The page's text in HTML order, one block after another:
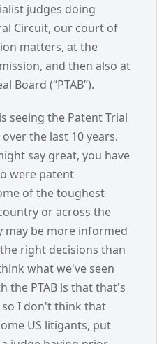
judges doing
Circuit, our court of
matters, at the
and then also at
Board (“PTAB”).
seeing the Patent Trial
the last 10 years.
say great, you have
were patent
of the toughest
or across the
may be more informed
right decisions than
what we've seen
the PTAB is that that's
so I don't think that
US litigants, put